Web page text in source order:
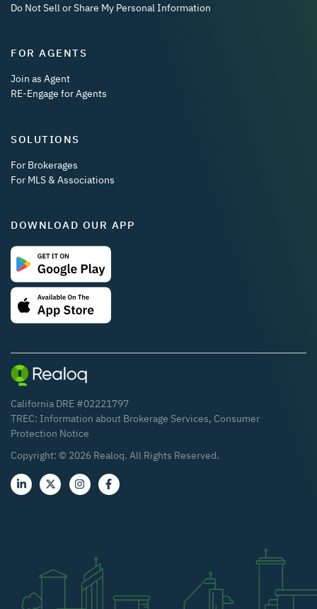
Do Not Sell or Share My Personal Information
FOR AGENTS
Join as Agent
RE-Engage for Agents
SOLUTIONS
For Brokerages
For MLS & Associations
DOWNLOAD OUR APP
California DRE #02221797
TREC: Information about Brokerage Services, Consumer
Protection Notice
Copyright: © 2026 Realoq. All Rights Reserved.